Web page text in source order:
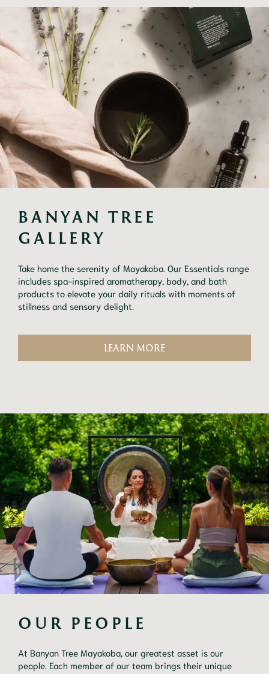
BANYAN TREE
GALLERY
Take home the serenity of Mayakoba. Our Essentials range
includes spa-inspired aromatherapy, body, and bath
products to elevate your daily rituals with moments of
stillness and sensory delight.
LEARN MORE
OUR PEOPLE
At Banyan Tree Mayakoba, our greatest asset is our
people. Each member of our team brings their unique